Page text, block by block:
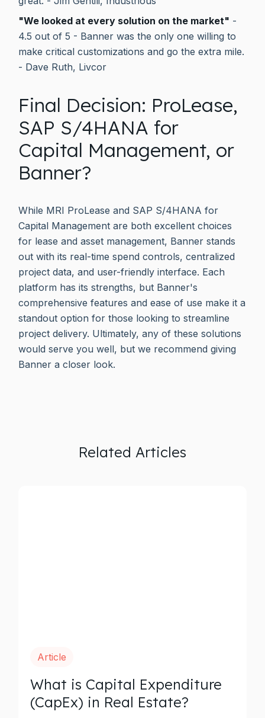
"We looked at every solution on the market" -
4.5 out of 5 - Banner was the only one willing to
make critical customizations and go the extra mile.
- Dave Ruth, Livcor
Final Decision: ProLease,
SAP S/4HANA for
Capital Management, or
Banner?
While MRI ProLease and SAP S/4HANA for
Capital Management are both excellent choices
for lease and asset management, Banner stands
out with its real-time spend controls, centralized
project data, and user-friendly interface. Each
platform has its strengths, but Banner's
comprehensive features and ease of use make it a
standout option for those looking to streamline
project delivery. Ultimately, any of these solutions
would serve you well, but we recommend giving
Banner a closer look.
Related Articles
Article
What is Capital Expenditure
(CapEx) in Real Estate?